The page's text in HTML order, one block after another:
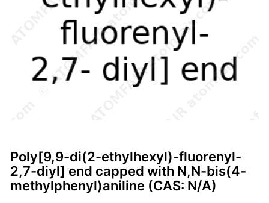
Poly[9,9-di(2-ethylhexyl)-fluorenyl-
2,7-diyl] end capped with N,N-bis(4-
methylphenyl)aniline (CAS: N/A)